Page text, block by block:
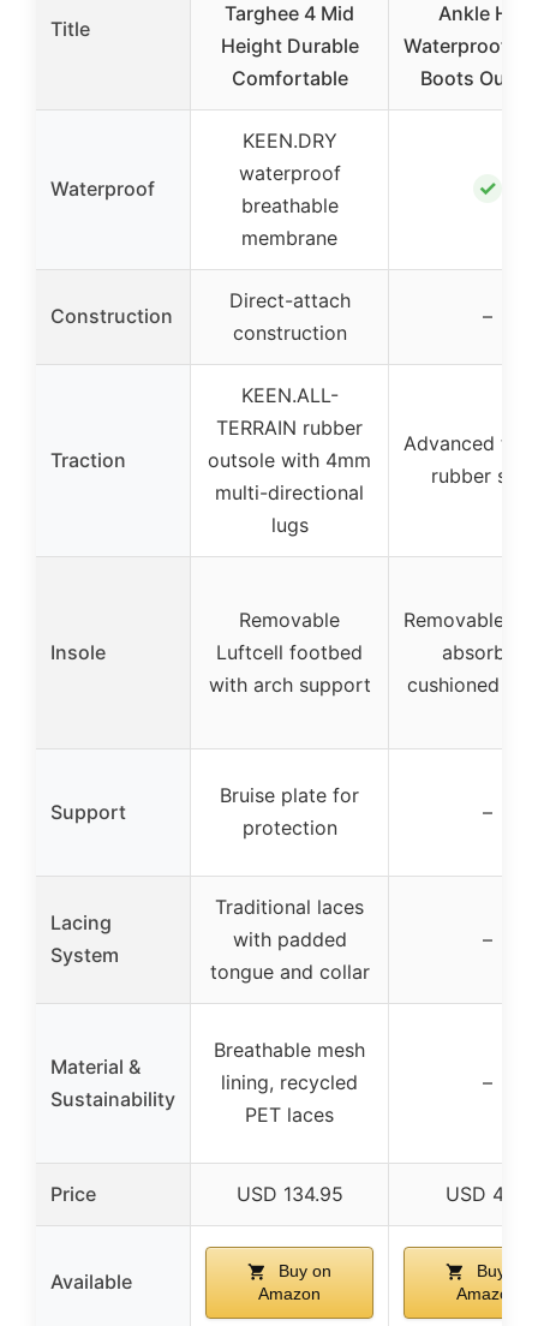
Title
Targhee 4 Mid
Height Durable
Comfortable
Ankle High
Waterproof
Boots
Waterproof
KEEN.DRY
waterproof
breathable
membrane
✓
Construction
Direct-attach
construction
–
Traction
KEEN.ALL-
TERRAIN rubber
outsole with 4mm
multi-directional
lugs
Advanced
rubber
Insole
Removable
Luftcell footbed
with arch support
Removable
absorbent
cushioned
Support
Bruise plate for
protection
–
Lacing
System
Traditional laces
with padded
tongue and collar
–
Material &
Sustainability
Breathable mesh
lining, recycled
PET laces
–
Price USD 134.95 USD 46.7
Available
Buy on
Amazon
Buy on
Amazon